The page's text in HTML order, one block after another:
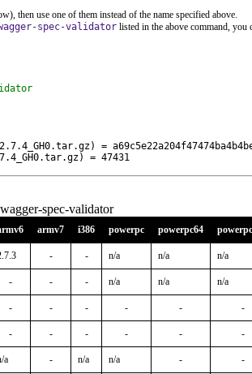
then use one of them instead of the name specified above.
spec-validator listed in the above command, you
=
= 47431
spec-validator
armv7 i386 powerpc powerpc64
- - n/a n/a n/a
- - - n/a n/a n/a
- - - - - -
- - - - - -
a - n/a n/a - -